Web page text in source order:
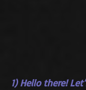
1) Hello there!